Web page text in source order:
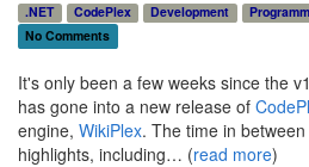
.NET CodePlex Development
No Comments
It's only been a few weeks since the
has gone into a new release of
engine, WikiPlex. The time in
highlights, including… (read more)